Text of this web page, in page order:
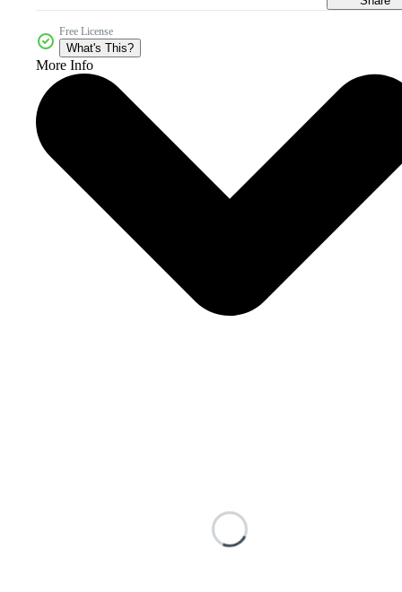
Free License
What's This?
More Info